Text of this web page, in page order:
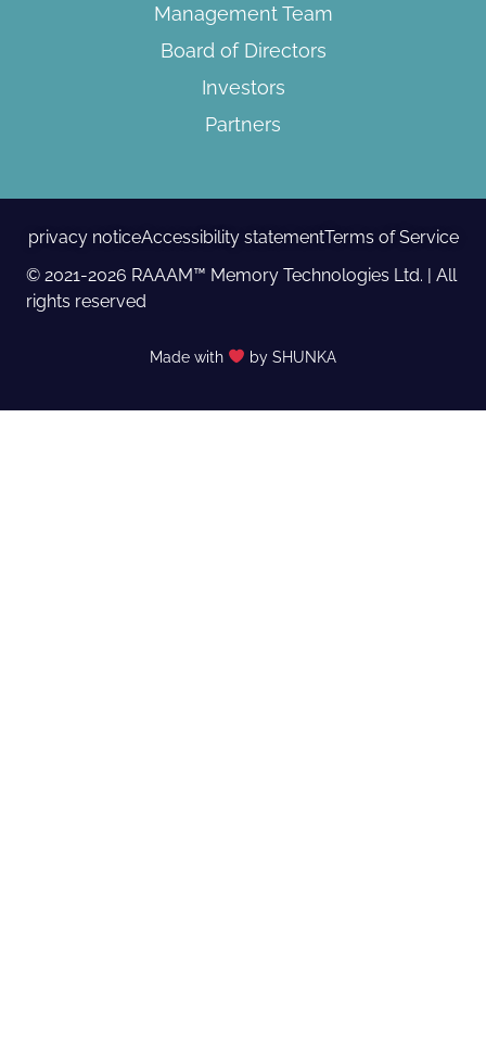
Management Team
Board of Directors​
Investors
Partners
privacy noticeAccessibility statementTerms of Service
© 2021-2026 RAAAM™ Memory Technologies Ltd. | All
rights reserved
Made with by SHUNKA​